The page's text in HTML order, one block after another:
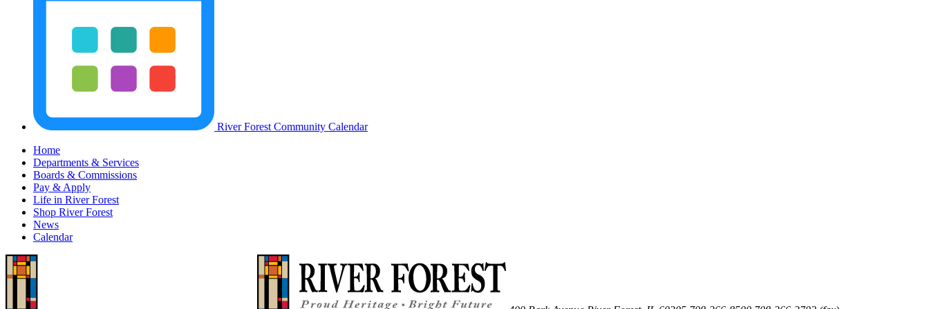
River Forest Community Calendar
Home
Departments & Services
Boards & Commissions
Pay & Apply
Life in River Forest
Shop River Forest
News
Calendar